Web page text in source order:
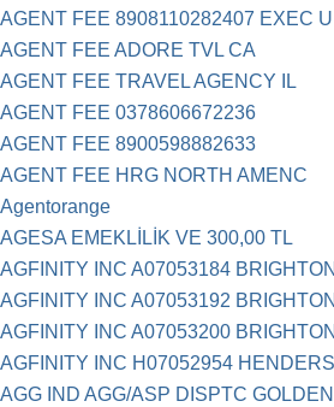
AGENT FEE 8908110282407 EXEC
AGENT FEE ADORE TVL CA
AGENT FEE TRAVEL AGENCY IL
AGENT FEE 0378606672236
AGENT FEE 8900598882633
AGENT FEE HRG NORTH AMENC
Agentorange
AGESA EMEKLİLİK VE 300,00 TL
AGFINITY INC A07053184
AGFINITY INC A07053192
AGFINITY INC A07053200
AGFINITY INC H07052954
AGG IND AGG/ASP DISPTC